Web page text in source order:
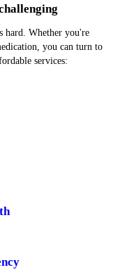
hard. Whether you're
you can turn to
services: